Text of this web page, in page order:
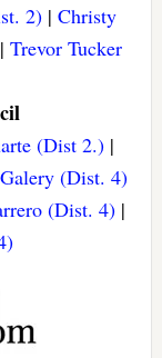
2) |Christy
Trevor Tucker
(Dist 2.)|
(Dist. 4)
(Dist. 4) |